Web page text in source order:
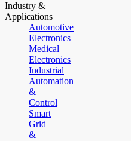
Industry &
Applications
Automotive
Electronics
Medical
Electronics
Industrial
Automation
&
Control
Smart
Grid
&